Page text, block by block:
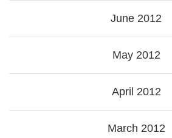
June 2012
May 2012
April 2012
March 2012